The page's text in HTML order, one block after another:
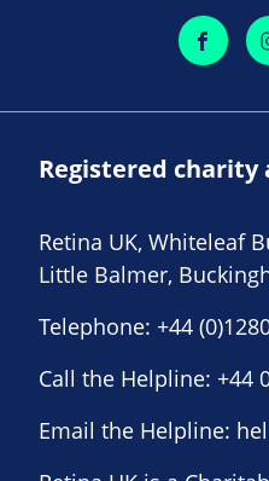
Registered charity
Retina UK, Whiteleaf
Little Balmer,
Telephone: +44
Call the Helpline: +44
Email the Helpline: